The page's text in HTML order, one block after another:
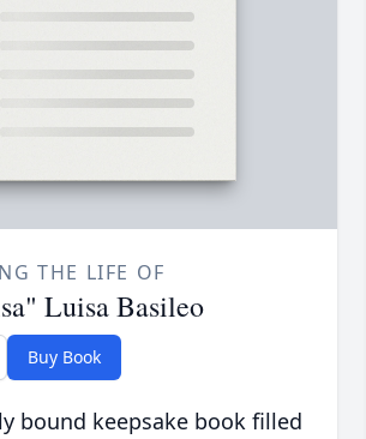
THE LIFE OF
Luisa Basileo
Buy Book
bound keepsake book filled